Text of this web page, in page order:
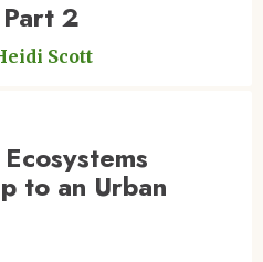
2
Scott
to an Urban